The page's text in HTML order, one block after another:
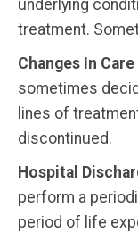
underlying
treatment.
Changes In
sometimes
lines of
discontinued.
Hospital
perform a
period of life